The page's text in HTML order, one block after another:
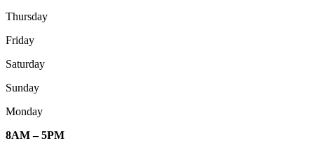
Thursday
Friday
Saturday
Sunday
Monday
8AM – 5PM